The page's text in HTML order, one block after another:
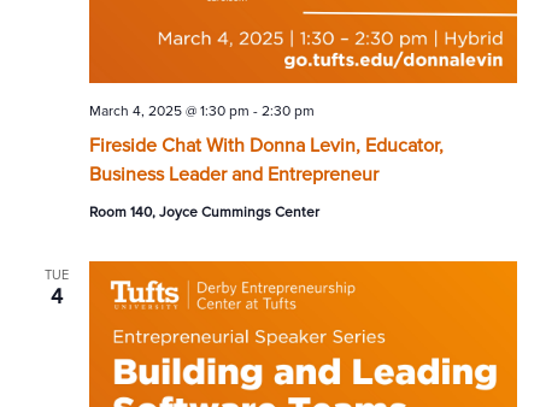
Fireside Chat With Donna Levin, Educator,
Business Leader and Entrepreneur
March 4, 2025 @ 1:30 pm - 2:30 pm
Room 140, Joyce Cummings Center
TUE
4